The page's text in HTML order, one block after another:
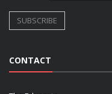
CONTACT